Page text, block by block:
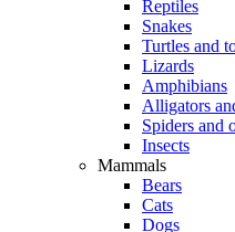
Reptiles
Snakes
Turtles and
Lizards
Amphibians
Alligators
Spiders and
Insects
Mammals
Bears
Cats
Dogs